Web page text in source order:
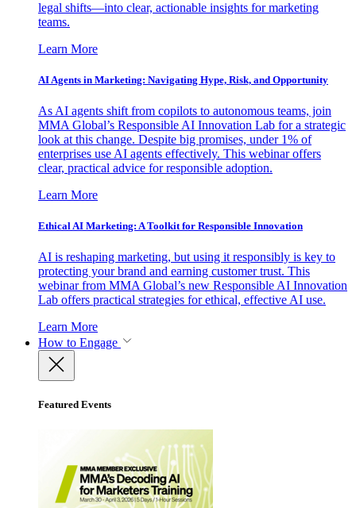
legal shifts—into clear, actionable insights for marketing
teams.
Learn More
AI Agents in Marketing: Navigating Hype, Risk, and Opportunity
As AI agents shift from copilots to autonomous teams, join
MMA Global’s Responsible AI Innovation Lab for a strategic
look at this change. Despite big promises, under 1% of
enterprises use AI agents effectively. This webinar offers
clear, practical advice for responsible adoption.
Learn More
Ethical AI Marketing: A Toolkit for Responsible Innovation
AI is reshaping marketing, but using it responsibly is key to
protecting your brand and earning customer trust. This
webinar from MMA Global’s new Responsible AI Innovation
Lab offers practical strategies for ethical, effective AI use.
Learn More
How to Engage
Featured Events